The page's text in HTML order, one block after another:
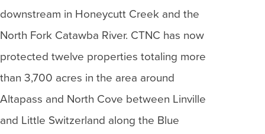
downstream in Honeycutt Creek and the
North Fork Catawba River. CTNC has now
protected twelve properties totaling more
than 3,700 acres in the area around
Altapass and North Cove between Linville
and Little Switzerland along the Blue